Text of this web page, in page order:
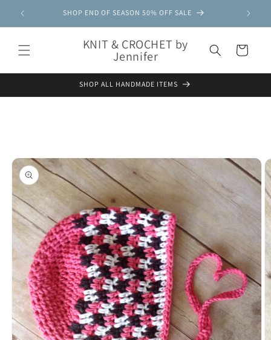
content
SHOP END OF SEASON 50% OFF SALE
KNIT & CROCHET by
Jennifer Cart
SHOP ALL HANDMADE ITEMS